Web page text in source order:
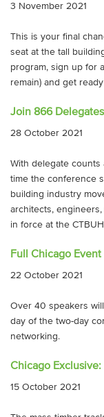
3 November 2021
This is your final
seat at the tall
program, sign up for
remain) and get
Join 866
28 October 2021
With delegate
time the conference
building industry
architects,
in force at the
Full Chicago
22 October 2021
Over 40 speakers
day of the two-day
networking.
Chicago Exclusive:
15 October 2021